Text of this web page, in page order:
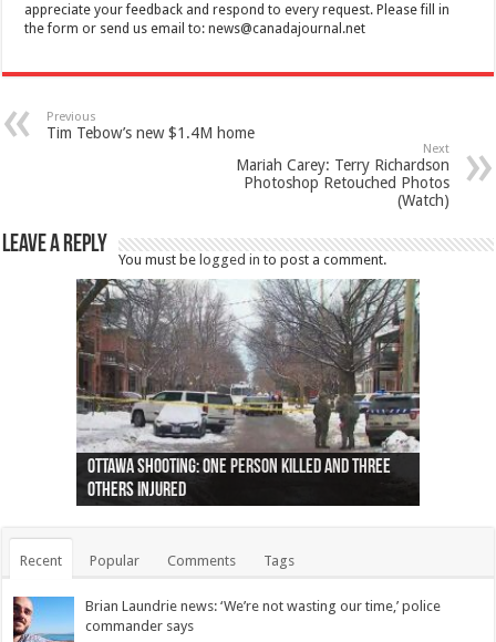
appreciate your feedback and respond to every request. Please fill in
the form or send us email to:news@canadajournal.net
Previous
Tim Tebow’s new $1.4M home
Next
Mariah Carey: Terry Richardson
Photoshop Retouched Photos
(Watch)
Leave a Reply
You must belogged in to post a comment.
Ottawa shooting: One person killed and three
others injured
44 arrests made near Quebec City nationalist
protests
Police: Man dead in Hamilton after trench
collapses on him
Moose on the loose near Buttonville airport
(Photo)
Justin Trudeau apologises for abuse of
indigenous people
Police: Body found in Oshawa harbour identified
as missing woman
Cape George man dies in boating accident,
autopsy to be conducted
Remains at Silver Creek farm those of missing
Vernon woman Traci Genereaux
Two dead after police-involved shooting at
Ontairo hospital
B.C. Family bitten by bed bugs on British Airways
flight (Photo)
Recent Popular Comments Tags
Brian Laundrie news: ‘We’re not wasting our time,’ police
commander says